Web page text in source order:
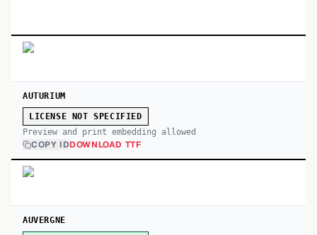
AUTURIUM
LICENSE NOT SPECIFIED
Preview and print embedding allowed
COPY IDDOWNLOAD TTF
AUVERGNE